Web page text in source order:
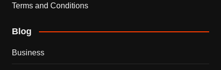
Terms and Conditions
Blog
Business